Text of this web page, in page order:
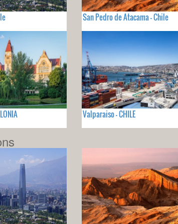
San Pedro de Atacama - Chile
Valparaiso - CHILE